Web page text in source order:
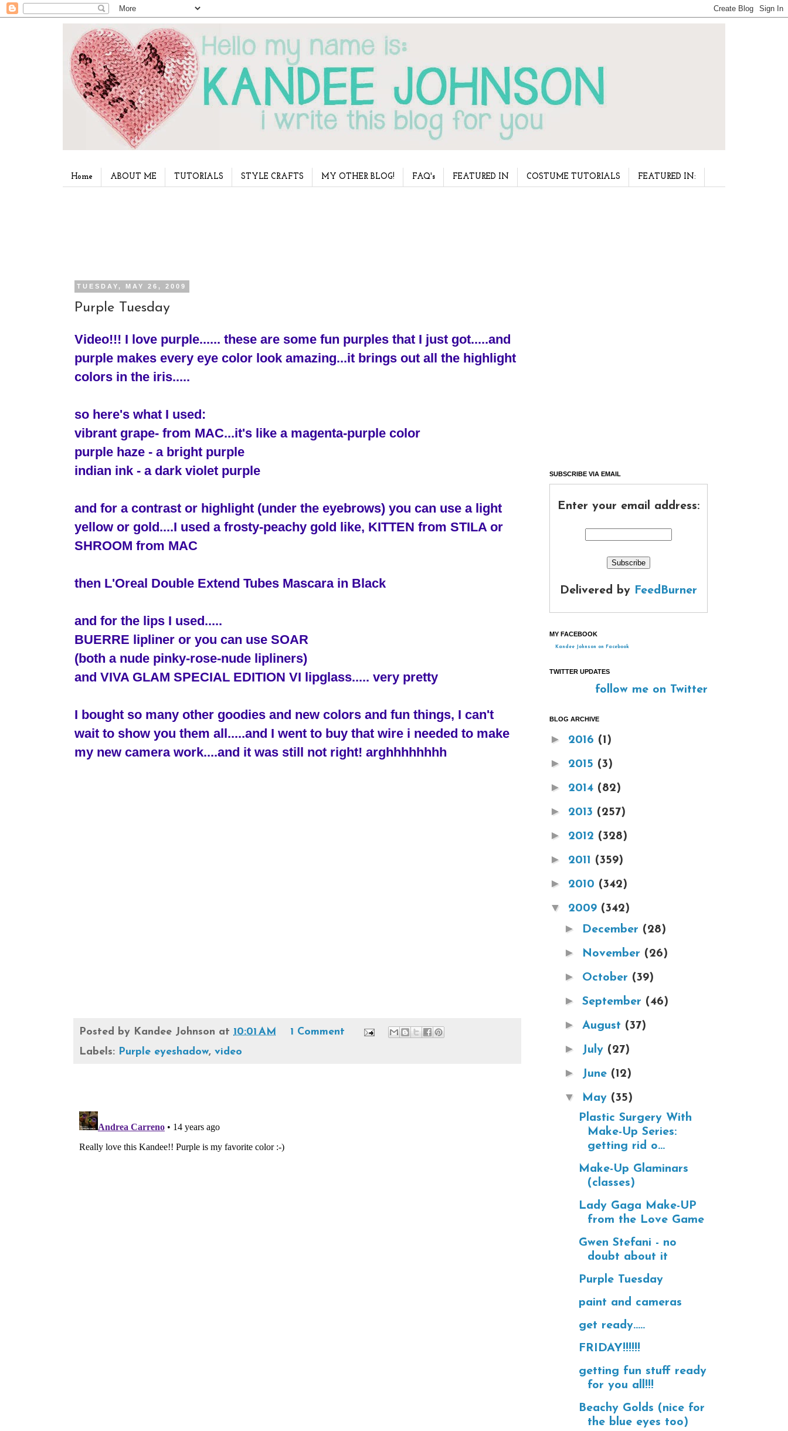
Home ABOUT ME TUTORIALS STYLE CRAFTS MY OTHER BLOG! FAQ's FEATURED IN COSTUME TUTORIALS FEATURED IN:
TUESDAY, MAY 26, 2009
Purple Tuesday
Video!!! I love purple...... these are some fun purples that I just got.....and
purple makes every eye color look amazing...it brings out all the highlight
colors in the iris.....
so here's what I used:
vibrant grape- from MAC...it's like a magenta-purple color
purple haze - a bright purple
indian ink - a dark violet purple
and for a contrast or highlight (under the eyebrows) you can use a light
yellow or gold....I used a frosty-peachy gold like, KITTEN from STILA or
SHROOM from MAC
then L'Oreal Double Extend Tubes Mascara in Black
and for the lips I used.....
BUERRE lipliner or you can use SOAR
(both a nude pinky-rose-nude lipliners)
and VIVA GLAM SPECIAL EDITION VI lipglass..... very pretty
I bought so many other goodies and new colors and fun things, I can't
wait to show you them all.....and I went to buy that wire i needed to make
my new camera work....and it was still not right! arghhhhhhhh
Posted by Kandee Johnson at 10:01 AM
1 Comment
Labels: Purple eyeshadow, video
SUBSCRIBE VIA EMAIL
Enter your email address:
Delivered by FeedBurner
MY FACEBOOK
Kandee Johnson on Facebook
TWITTER UPDATES
follow me on Twitter
BLOG ARCHIVE
► 2016 (1)
► 2015 (3)
► 2014 (82)
► 2013 (257)
► 2012 (328)
► 2011 (359)
► 2010 (342)
▼ 2009 (342)
► December (28)
► November (26)
► October (39)
► September (46)
► August (37)
► July (27)
► June (12)
▼ May (35)
Plastic Surgery With
Make-Up Series:
getting rid o...
Make-Up Glaminars
(classes)
Lady Gaga Make-UP
from the Love Game
Gwen Stefani - no
doubt about it
Purple Tuesday
paint and cameras
get ready.....
FRIDAY!!!!!!
getting fun stuff ready
for you all!!!
Beachy Golds (nice for
the blue eyes too)